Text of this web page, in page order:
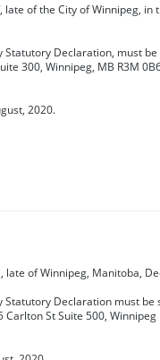
, late of the City of Winnipeg, in
Declaration, must
300, Winnipeg, MB R3M
2020.
, late of Winnipeg, Manitoba,
Declaration must be
St Suite 500, Winnipeg